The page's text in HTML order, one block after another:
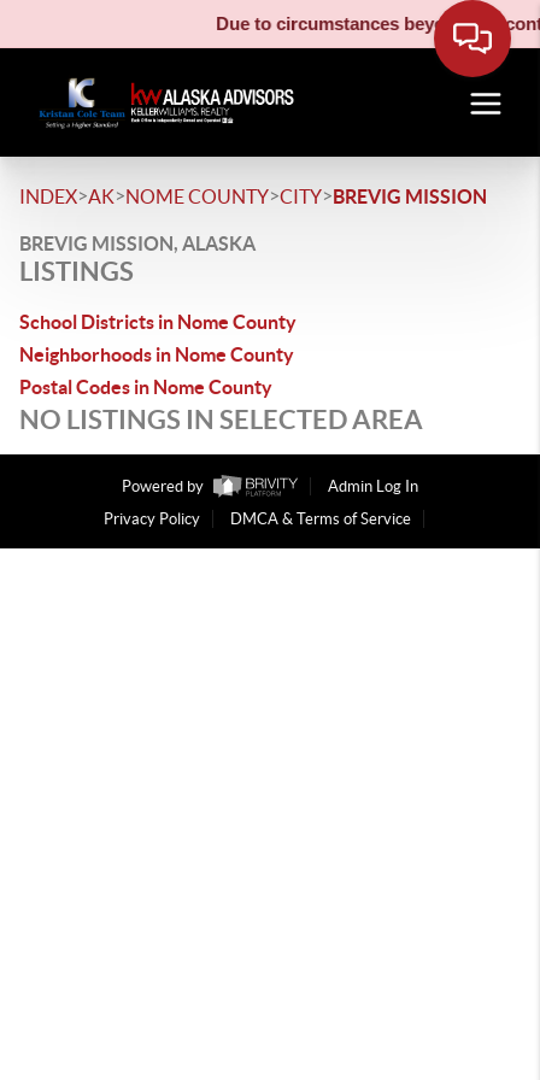
Due to circumstances beyond our
INDEX>AK>NOME COUNTY>CITY>BREVIG MISSION
BREVIG MISSION, ALASKA
LISTINGS
School Districts in Nome County
Neighborhoods in Nome County
Postal Codes in Nome County
NO LISTINGS IN SELECTED AREA
Powered by
Admin Log In
Privacy Policy
DMCA & Terms of Service